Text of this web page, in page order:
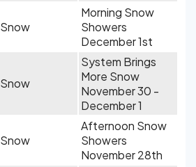
Snow
Morning Snow
Showers
December 1st
Snow
System Brings
More Snow
November 30 -
December 1
Snow
Afternoon Snow
Showers
November 28th